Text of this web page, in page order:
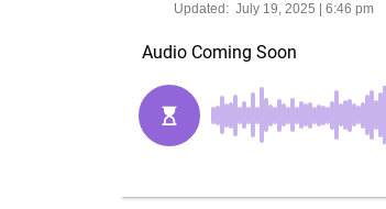
Updated: July 19, 2025 | 6:46 pm